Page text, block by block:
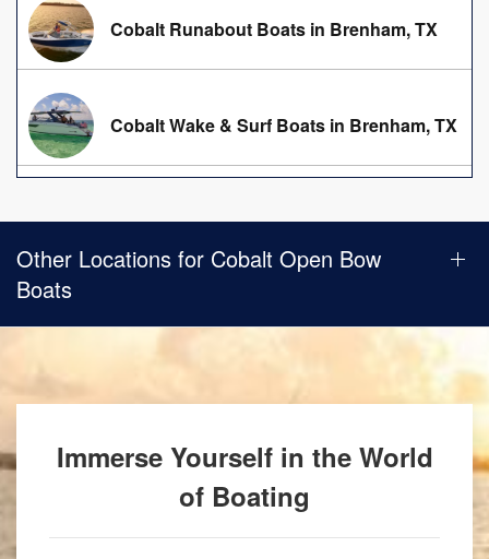
Cobalt Runabout Boats in Brenham, TX
Cobalt Wake & Surf Boats in Brenham, TX
Other Locations for Cobalt Open Bow
Boats
Immerse Yourself in the World
of Boating